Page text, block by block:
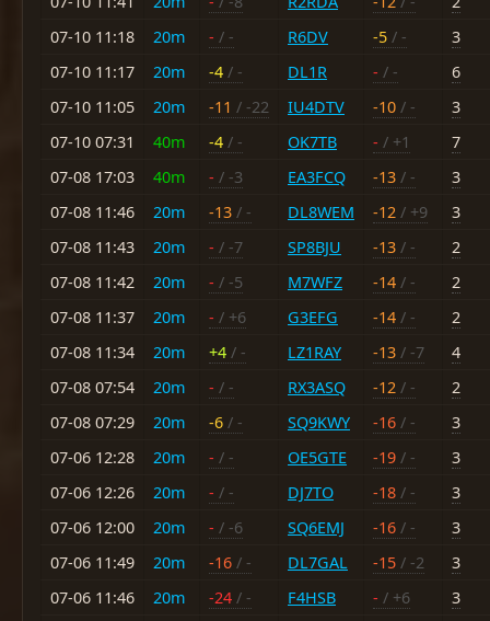
07-10 11:18
20m - / - R6DV -5 / -
3
07-10 11:17
20m -4 / - DL1R - / -
6
07-10 11:05
20m -11 / -22 IU4DTV -10 / -
3
07-10 07:31
40m -4 / - OK7TB - / +1
7
07-08 17:03
40m - / -3 EA3FCQ -13 / -
3
07-08 11:46
20m -13 / - DL8WEM -12 / +9
3
07-08 11:43
20m - / -7 SP8BJU -13 / -
2
07-08 11:42
20m - / -5 M7WFZ -14 / -
2
07-08 11:37
20m - / +6 G3EFG -14 / -
2
07-08 11:34
20m +4 / - LZ1RAY -13 / -7
4
07-08 07:54
20m - / - RX3ASQ -12 / -
2
07-08 07:29
20m -6 / - SQ9KWY -16 / -
3
07-06 12:28
20m - / - OE5GTE -19 / -
3
07-06 12:26
20m - / - DJ7TO -18 / -
3
07-06 12:00
20m - / -6 SQ6EMJ -16 / -
3
07-06 11:49
20m -16 / - DL7GAL -15 / -2
3
07-06 11:46
20m -24 / - F4HSB - / +6
3